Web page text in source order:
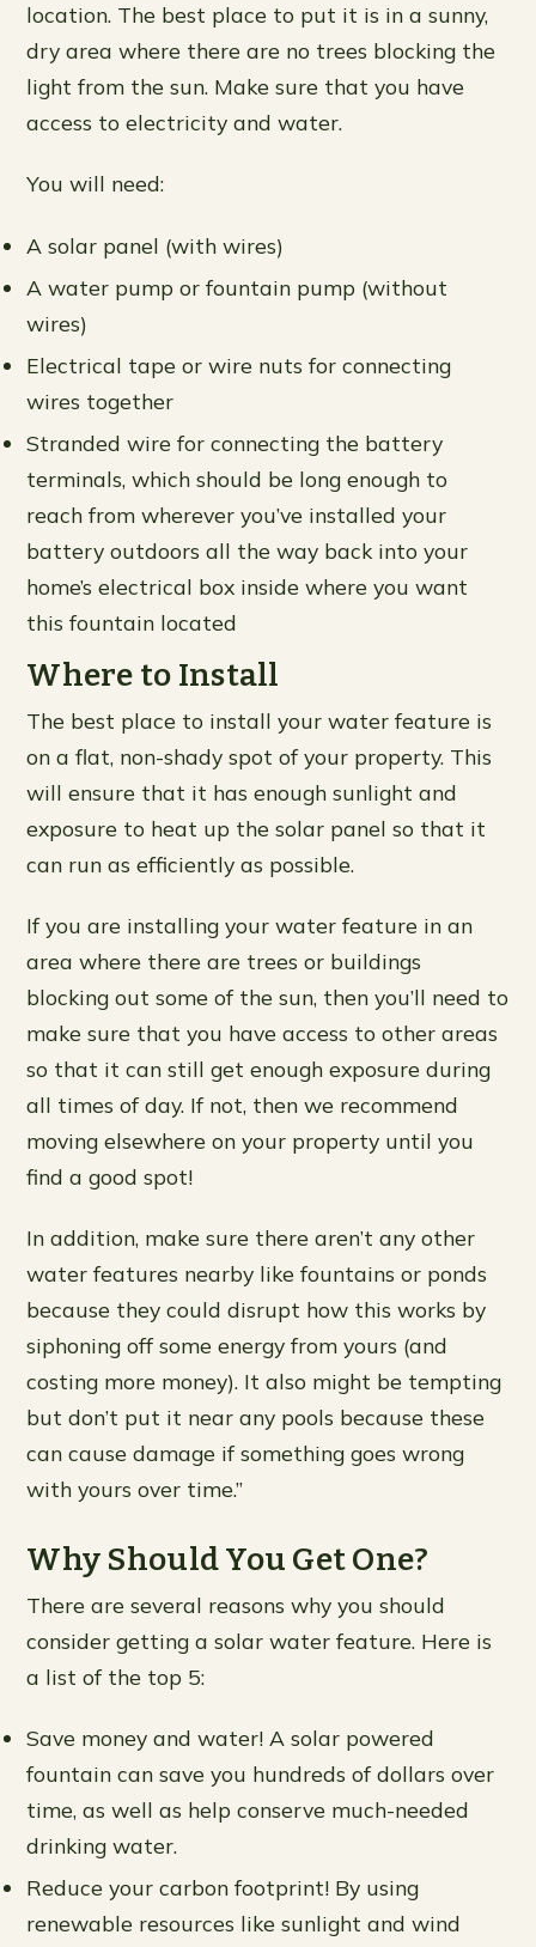
location. The best place to put it is in a sunny,
dry area where there are no trees blocking the
light from the sun. Make sure that you have
access to electricity and water.
You will need:
A solar panel (with wires)
A water pump or fountain pump (without
wires)
Electrical tape or wire nuts for connecting
wires together
Stranded wire for connecting the battery
terminals, which should be long enough to
reach from wherever you’ve installed your
battery outdoors all the way back into your
home’s electrical box inside where you want
this fountain located
Where to Install
The best place to install your water feature is
on a flat, non-shady spot of your property. This
will ensure that it has enough sunlight and
exposure to heat up the solar panel so that it
can run as efficiently as possible.
If you are installing your water feature in an
area where there are trees or buildings
blocking out some of the sun, then you’ll need to
make sure that you have access to other areas
so that it can still get enough exposure during
all times of day. If not, then we recommend
moving elsewhere on your property until you
find a good spot!
In addition, make sure there aren’t any other
water features nearby like fountains or ponds
because they could disrupt how this works by
siphoning off some energy from yours (and
costing more money). It also might be tempting
but don’t put it near any pools because these
can cause damage if something goes wrong
with yours over time.”
Why Should You Get One?
There are several reasons why you should
consider getting a solar water feature. Here is
a list of the top 5:
Save money and water! A solar powered
fountain can save you hundreds of dollars over
time, as well as help conserve much-needed
drinking water.
Reduce your carbon footprint! By using
renewable resources like sunlight and wind